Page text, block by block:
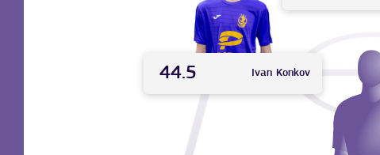
Ivan Konkov
44.5